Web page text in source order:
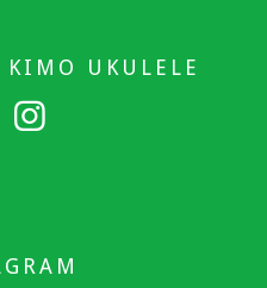
UKULELE